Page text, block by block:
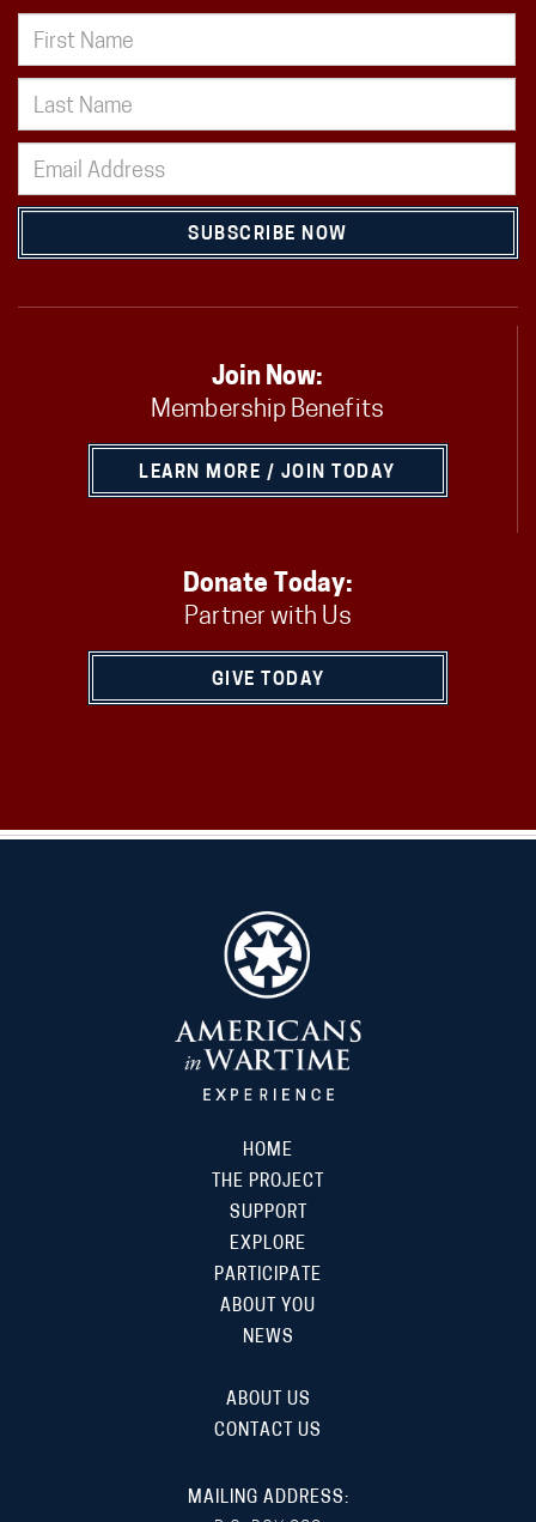
SUBSCRIBE NOW
Join Now:
Membership Benefits
LEARN MORE / JOIN TODAY
Donate Today:
Partner with Us
GIVE TODAY
HOME
THE PROJECT
SUPPORT
EXPLORE
PARTICIPATE
ABOUT YOU
NEWS
ABOUT US
CONTACT US
MAILING ADDRESS: